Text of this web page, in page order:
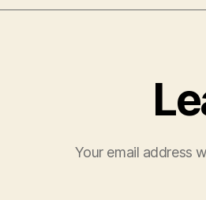
Your email address